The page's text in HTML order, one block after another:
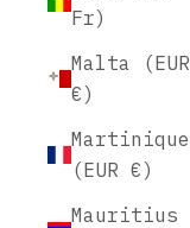
Fr)
Malta (EUR
€)
Martinique
(EUR €)
Mauritius